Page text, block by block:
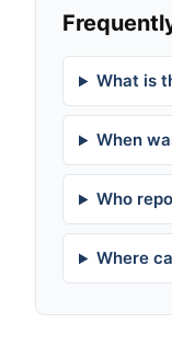
What is
When
Who
Where